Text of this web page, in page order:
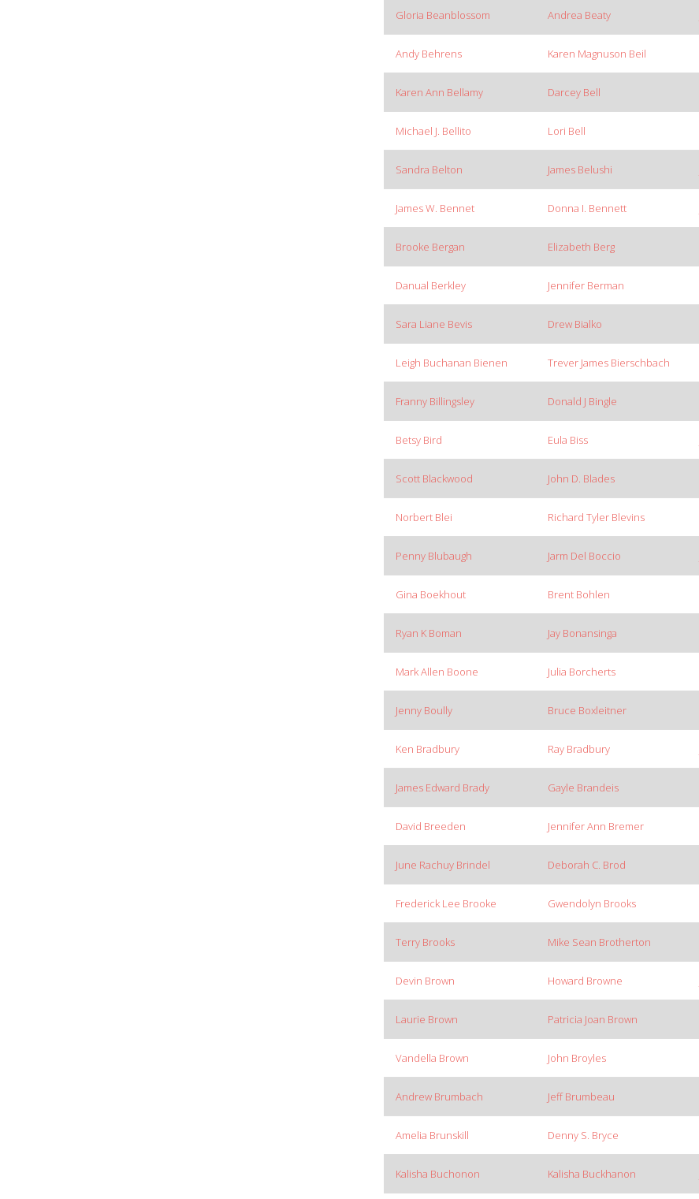
Gloria Beanblossom Andrea Beaty
Andy Behrens Karen Magnuson Beil
Karen Ann Bellamy Darcey Bell
Michael J. Bellito Lori Bell
Sandra Belton James Belushi
James W. Bennet Donna I. Bennett
Brooke Bergan Elizabeth Berg
Danual Berkley Jennifer Berman
Sara Liane Bevis Drew Bialko
Leigh Buchanan Bienen Trever James Bierschbach
Franny Billingsley Donald J Bingle
Betsy Bird Eula Biss
Scott Blackwood John D. Blades
Norbert Blei Richard Tyler Blevins
Penny Blubaugh Jarm Del Boccio
Gina Boekhout Brent Bohlen
Ryan K Boman Jay Bonansinga
Mark Allen Boone Julia Borcherts
Jenny Boully Bruce Boxleitner
Ken Bradbury Ray Bradbury
James Edward Brady Gayle Brandeis
David Breeden Jennifer Ann Bremer
June Rachuy Brindel Deborah C. Brod
Frederick Lee Brooke Gwendolyn Brooks
Terry Brooks Mike Sean Brotherton
Devin Brown Howard Browne
Laurie Brown Patricia Joan Brown
Vandella Brown John Broyles
Andrew Brumbach Jeff Brumbeau
Amelia Brunskill Denny S. Bryce
Kalisha Buchonon Kalisha Buckhanon